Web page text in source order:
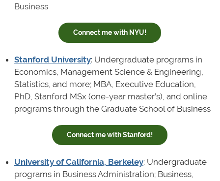
Business
Connect me with NYU!
Stanford University: Undergraduate programs in
Economics, Management Science & Engineering,
Statistics, and more; MBA, Executive Education,
PhD, Stanford MSx (one-year master’s), and online
programs through the Graduate School of Business
Connect me with Stanford!
University of California, Berkeley: Undergraduate
programs in Business Administration; Business,